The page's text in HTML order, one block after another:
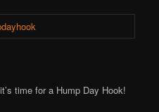
time for a Hump Day Hook!